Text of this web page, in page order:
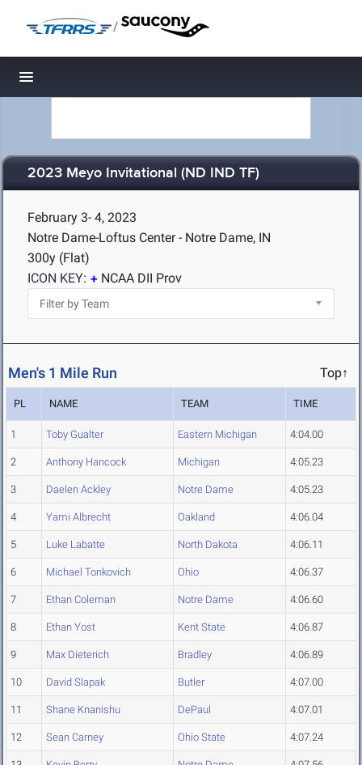
/
Toggle navigation
2023 Meyo Invitational (ND IND TF)
February 3- 4, 2023
Notre Dame-Loftus Center - Notre Dame, IN
300y (Flat)
ICON KEY:
NCAA DII Prov
Men's 1 Mile Run Top↑
PL NAME TEAM TIME
1 Toby Gualter Eastern Michigan 4:04.00
2 Anthony Hancock Michigan 4:05.23
3 Daelen Ackley Notre Dame 4:05.23
4 Yami Albrecht Oakland 4:06.04
5 Luke Labatte North Dakota 4:06.11
6 Michael Tonkovich Ohio 4:06.37
7 Ethan Coleman Notre Dame 4:06.60
8 Ethan Yost Kent State 4:06.87
9 Max Dieterich Bradley 4:06.89
10 David Slapak Butler 4:07.00
11 Shane Knanishu DePaul 4:07.01
12 Sean Carney Ohio State 4:07.24